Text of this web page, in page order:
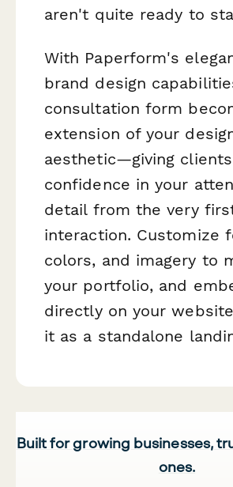
aren't quite ready to
With Paperform's
brand design
consultation form
extension of your
aesthetic—giving clients
confidence in your
detail from the very
interaction. Customize
colors, and imagery to
your portfolio, and
directly on your
it as a standalone
Built for growing businesses,
ones.